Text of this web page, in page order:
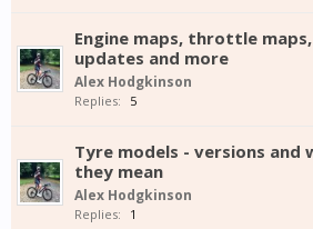
Engine maps, throttle
updates and more
Alex Hodgkinson
Replies: 5
Tyre models - versions and
they mean
Alex Hodgkinson
Replies: 1